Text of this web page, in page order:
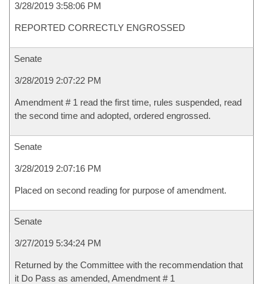
3/28/2019 3:58:06 PM
REPORTED CORRECTLY ENGROSSED
Senate
3/28/2019 2:07:22 PM
Amendment # 1 read the first time, rules suspended, read
the second time and adopted, ordered engrossed.
Senate
3/28/2019 2:07:16 PM
Placed on second reading for purpose of amendment.
Senate
3/27/2019 5:34:24 PM
Returned by the Committee with the recommendation that
it Do Pass as amended, Amendment # 1